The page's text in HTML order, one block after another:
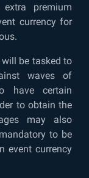
premium
currency for
be tasked to
waves of
have certain
to obtain the
may also
to be
event currency